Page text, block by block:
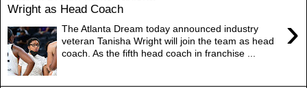
Wright as Head Coach
›
The Atlanta Dream today announced industry
veteran Tanisha Wright will join the team as head
coach. As the fifth head coach in franchise ...